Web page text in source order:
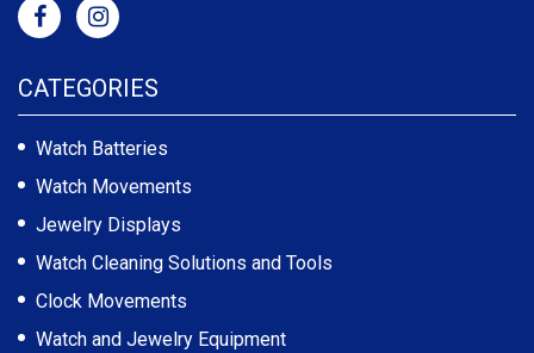
CATEGORIES
Watch Batteries
Watch Movements
Jewelry Displays
Watch Cleaning Solutions and Tools
Clock Movements
Watch and Jewelry Equipment